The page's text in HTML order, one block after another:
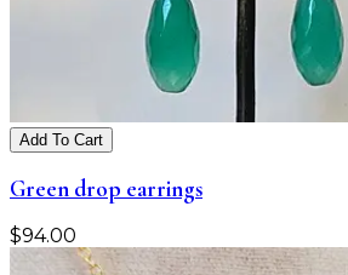
Add To Cart
Green drop earrings
$94.00